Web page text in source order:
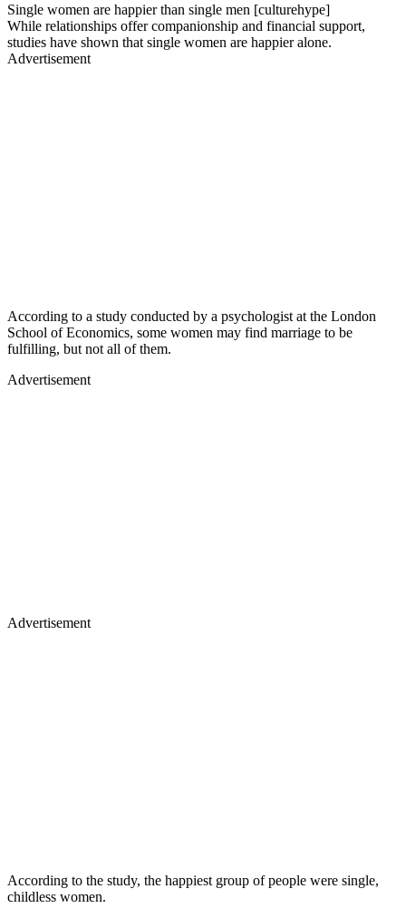
Single women are happier than single men [culturehype]
While relationships offer companionship and financial support,
studies have shown that single women are happier alone.
Advertisement
According to a study conducted by a psychologist at the London
School of Economics, some women may find marriage to be
fulfilling, but not all of them.
Advertisement
Advertisement
According to the study, the happiest group of people were single,
childless women.